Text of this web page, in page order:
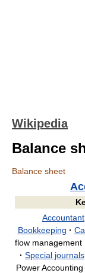
Wikipedia
Balance
Balance sheet
Accountant
Bookkeeping ·
flow management
· Special journals
Power Accounting